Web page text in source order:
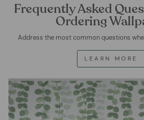
Frequently Asked
Ordering
Address the most common questions
LEARN MORE